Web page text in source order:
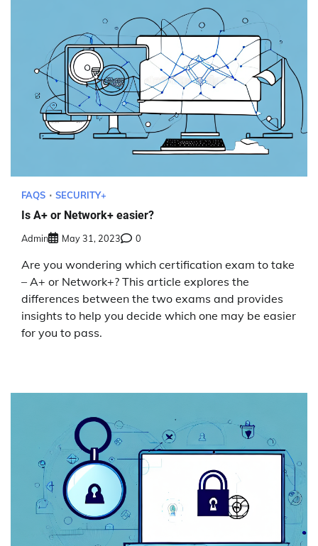
FAQS SECURITY+
Is A+ or Network+ easier?
Admin May 31, 2023 0
Are you wondering which certification exam to take
– A+ or Network+? This article explores the
differences between the two exams and provides
insights to help you decide which one may be easier
for you to pass.